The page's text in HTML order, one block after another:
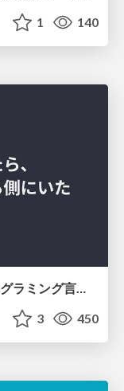
1 140
わからない話を追いかけたら、プログラミング言語を作る側にいた
3 450